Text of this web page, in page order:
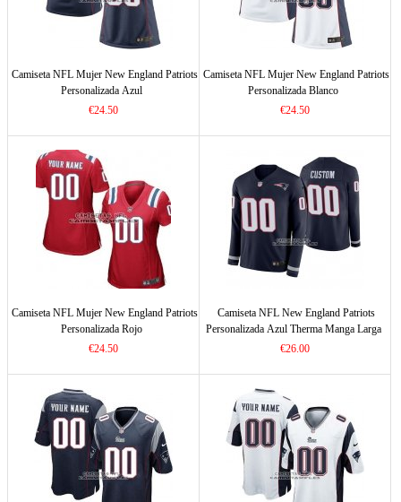
Camiseta NFL Mujer New England Patriots
Personalizada Azul
€24.50
Camiseta NFL Mujer New England Patriots
Personalizada Blanco
€24.50
Camiseta NFL Mujer New England Patriots
Personalizada Rojo
€24.50
Camiseta NFL New England Patriots
Personalizada Azul Therma Manga Larga
€26.00